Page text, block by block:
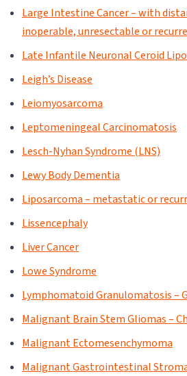
Large Intestine Cancer – with
inoperable, unresectable or
Late Infantile Neuronal Ceroid
Leigh’s Disease
Leiomyosarcoma
Leptomeningeal Carcinomatosis
Lesch-Nyhan Syndrome (LNS)
Lewy Body Dementia
Liposarcoma – metastatic or
Lissencephaly
Liver Cancer
Lowe Syndrome
Lymphomatoid Granulomatosis –
Malignant Brain Stem Gliomas –
Malignant Ectomesenchymoma
Malignant Gastrointestinal